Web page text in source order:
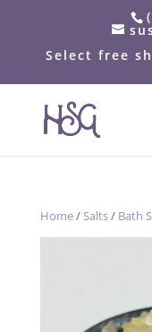
Select free
Home/Salts/ Bath